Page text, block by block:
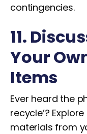
contingencies.
11.
Your
Items
Ever heard the
recycle’?
materials from